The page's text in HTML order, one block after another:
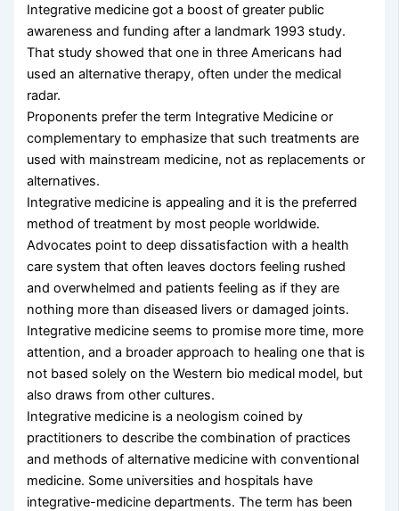
Integrative medicine got a boost of greater public
awareness and funding after a landmark 1993 study.
That study showed that one in three Americans had
used an alternative therapy, often under the medical
radar.
Proponents prefer the term Integrative Medicine or
complementary to emphasize that such treatments are
used with mainstream medicine, not as replacements or
alternatives.
Integrative medicine is appealing and it is the preferred
method of treatment by most people worldwide.
Advocates point to deep dissatisfaction with a health
care system that often leaves doctors feeling rushed
and overwhelmed and patients feeling as if they are
nothing more than diseased livers or damaged joints.
Integrative medicine seems to promise more time, more
attention, and a broader approach to healing one that is
not based solely on the Western bio medical model, but
also draws from other cultures.
Integrative medicine is a neologism coined by
practitioners to describe the combination of practices
and methods of alternative medicine with conventional
medicine. Some universities and hospitals have
integrative-medicine departments. The term has been